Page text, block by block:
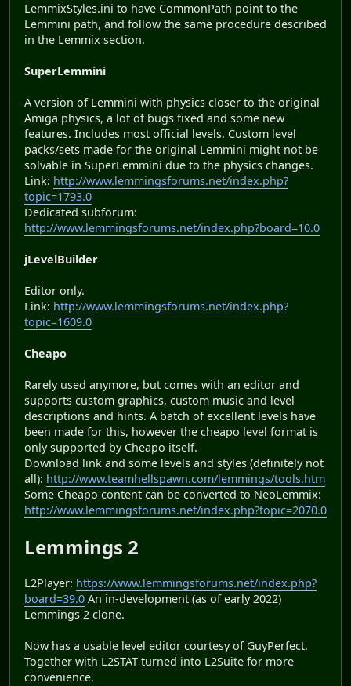
LemmixStyles.ini to have CommonPath point to the
Lemmini path, and follow the same procedure described
in the Lemmix section.
SuperLemmini
A version of Lemmini with physics closer to the original
Amiga physics, a lot of bugs fixed and some new
features. Includes most official levels. Custom level
packs/sets made for the original Lemmini might not be
solvable in SuperLemmini due to the physics changes.
Link: http://www.lemmingsforums.net/index.php?
topic=1793.0
Dedicated subforum:
http://www.lemmingsforums.net/index.php?board=10.0
jLevelBuilder
Editor only.
Link: http://www.lemmingsforums.net/index.php?
topic=1609.0
Cheapo
Rarely used anymore, but comes with an editor and
supports custom graphics, custom music and level
descriptions and hints. A batch of excellent levels have
been made for this, however the cheapo level format is
only supported by Cheapo itself.
Download link and some levels and styles (definitely not
all): http://www.teamhellspawn.com/lemmings/tools.htm
Some Cheapo content can be converted to NeoLemmix:
http://www.lemmingsforums.net/index.php?topic=2070.0
Lemmings 2
L2Player: https://www.lemmingsforums.net/index.php?
board=39.0 An in-development (as of early 2022)
Lemmings 2 clone.
Now has a usable level editor courtesy of GuyPerfect.
Together with L2STAT turned into L2Suite for more
convenience.